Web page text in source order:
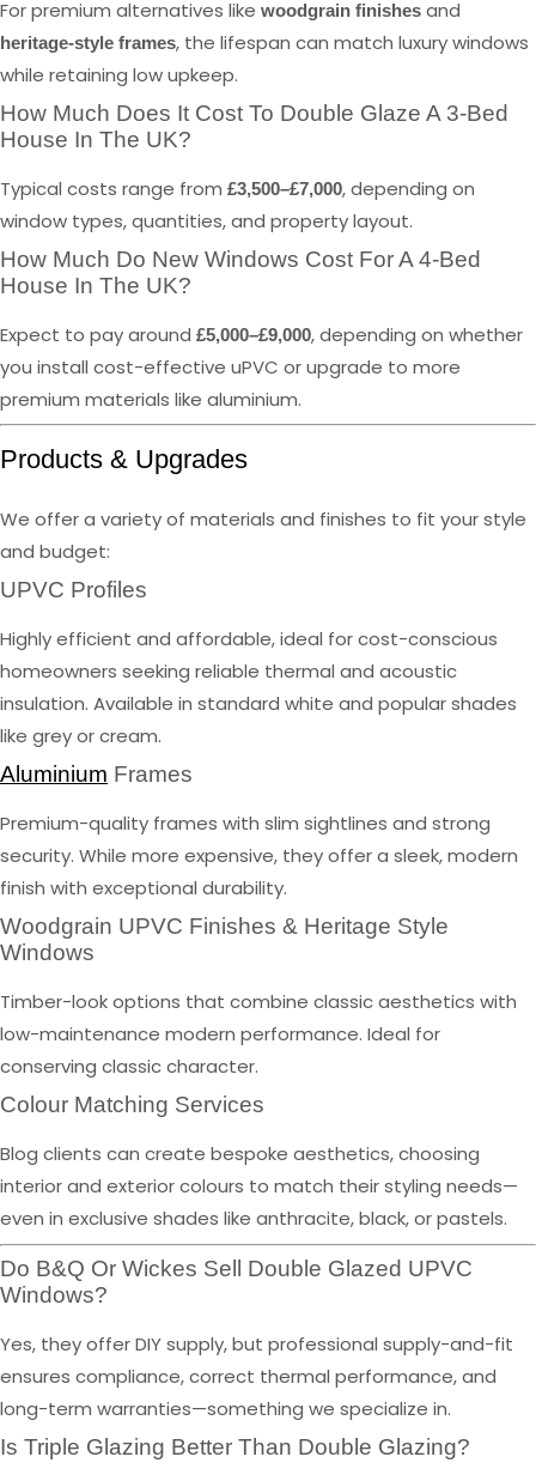
For premium alternatives like woodgrain finishes and
heritage-style frames, the lifespan can match luxury windows
while retaining low upkeep.
How Much Does It Cost To Double Glaze A 3-Bed
House In The UK?
Typical costs range from £3,500–£7,000, depending on
window types, quantities, and property layout.
How Much Do New Windows Cost For A 4-Bed
House In The UK?
Expect to pay around £5,000–£9,000, depending on whether
you install cost-effective uPVC or upgrade to more
premium materials like aluminium.
Products & Upgrades
We offer a variety of materials and finishes to fit your style
and budget:
UPVC Profiles
Highly efficient and affordable, ideal for cost-conscious
homeowners seeking reliable thermal and acoustic
insulation. Available in standard white and popular shades
like grey or cream.
Aluminium Frames
Premium-quality frames with slim sightlines and strong
security. While more expensive, they offer a sleek, modern
finish with exceptional durability.
Woodgrain UPVC Finishes & Heritage Style
Windows
Timber-look options that combine classic aesthetics with
low-maintenance modern performance. Ideal for
conserving classic character.
Colour Matching Services
Blog clients can create bespoke aesthetics, choosing
interior and exterior colours to match their styling needs—
even in exclusive shades like anthracite, black, or pastels.
Do B&Q Or Wickes Sell Double Glazed UPVC
Windows?
Yes, they offer DIY supply, but professional supply-and-fit
ensures compliance, correct thermal performance, and
long-term warranties—something we specialize in.
Is Triple Glazing Better Than Double Glazing?